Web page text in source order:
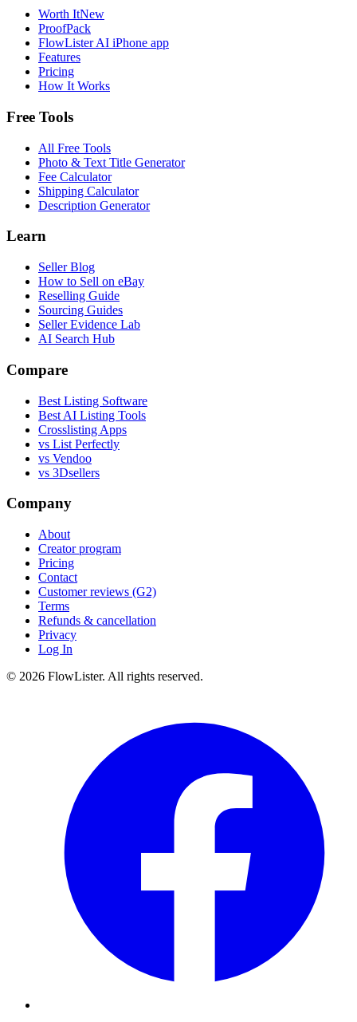
Worth ItNew
ProofPack
FlowLister AI iPhone app
Features
Pricing
How It Works
Free Tools
All Free Tools
Photo & Text Title Generator
Fee Calculator
Shipping Calculator
Description Generator
Learn
Seller Blog
How to Sell on eBay
Reselling Guide
Sourcing Guides
Seller Evidence Lab
AI Search Hub
Compare
Best Listing Software
Best AI Listing Tools
Crosslisting Apps
vs List Perfectly
vs Vendoo
vs 3Dsellers
Company
About
Creator program
Pricing
Contact
Customer reviews (G2)
Terms
Refunds & cancellation
Privacy
Log In
© 2026 FlowLister. All rights reserved.